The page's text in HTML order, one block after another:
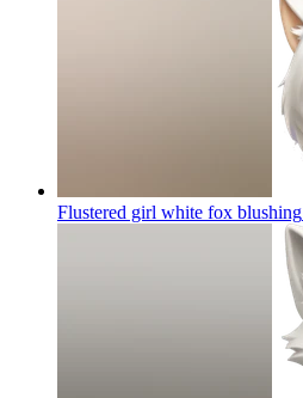
Flustered girl white fox blushing